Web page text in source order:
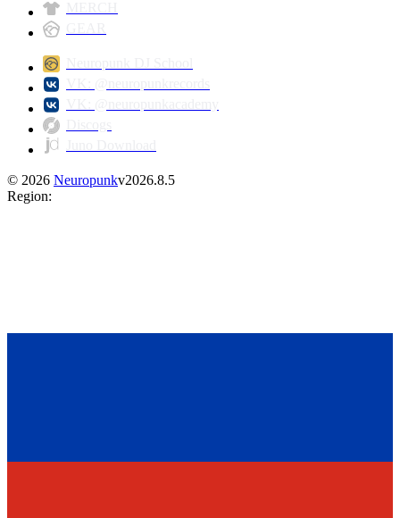
© 2026 Neuropunkv2026.8.5
Region: